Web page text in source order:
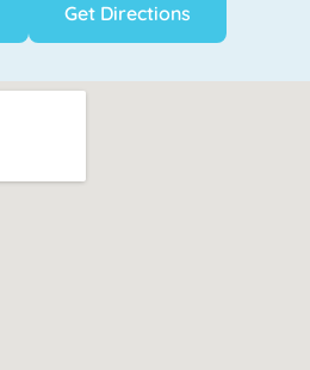
Get Directions